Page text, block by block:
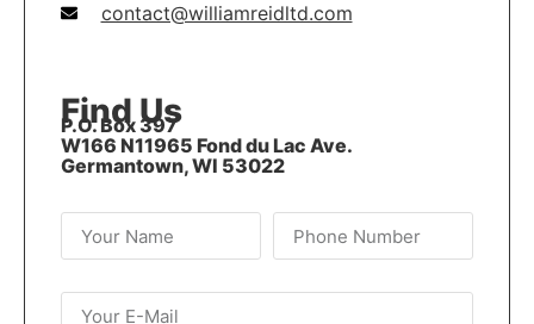
contact@williamreidltd.com
Find Us
P.O. Box 397
W166 N11965 Fond du Lac Ave.
Germantown, WI 53022